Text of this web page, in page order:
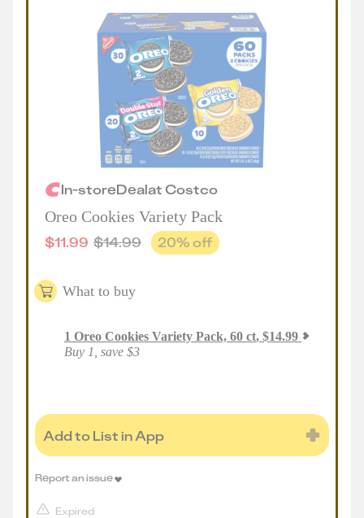
In-storeDealat Costco
Oreo Cookies Variety Pack
$11.99 $14.99 20% off
What to buy
1 Oreo Cookies Variety Pack, 60 ct, $14.99
Buy 1, save $3
Add to List in App
Expired
Report an issue